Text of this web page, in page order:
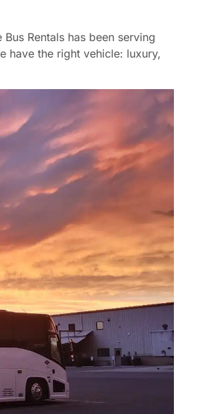
Rentals has been serving
have the right vehicle: luxury,